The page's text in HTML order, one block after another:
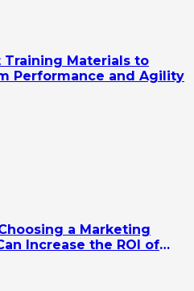
Materials to
Performance and Agility
a Marketing
Increase the ROI of